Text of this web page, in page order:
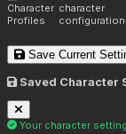
Character
Profiles
character
Save Current
Saved Character
Your character